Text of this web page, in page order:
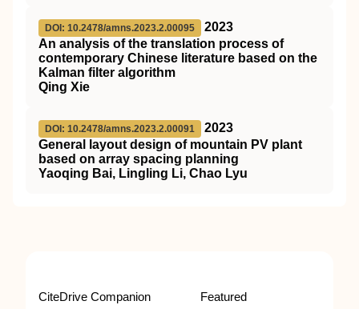
DOI: 10.2478/amns.2023.2.00095
2023
An analysis of the translation process of
contemporary Chinese literature based on the
Kalman filter algorithm
Qing Xie
DOI: 10.2478/amns.2023.2.00091
2023
General layout design of mountain PV plant
based on array spacing planning
Yaoqing Bai, Lingling Li, Chao Lyu
CiteDrive Companion Featured